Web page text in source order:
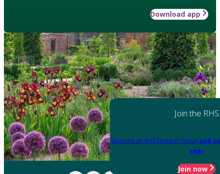
Download app
Join the RHS
Become an RHS Member today and
year
Join now